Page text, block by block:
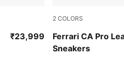
₹23,999
2 COLORS
Ferrari CA Pro
Sneakers
PUMA Black-